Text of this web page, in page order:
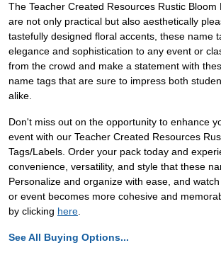
The Teacher Created Resources Rustic Bloom
are not only practical but also aesthetically
tastefully designed floral accents, these name
elegance and sophistication to any event or
from the crowd and make a statement with
name tags that are sure to impress both
alike.
Don't miss out on the opportunity to enhance
event with our Teacher Created Resources
Tags/Labels. Order your pack today and
convenience, versatility, and style that these
Personalize and organize with ease, and
or event becomes more cohesive and
by clicking here
See All Buying Options...